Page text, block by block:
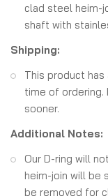
clad steel heim-
shaft with
Shipping:
This product
time of ordering.
sooner.
Additional Notes:
Our D-ring will
heim-join will be
be removed for